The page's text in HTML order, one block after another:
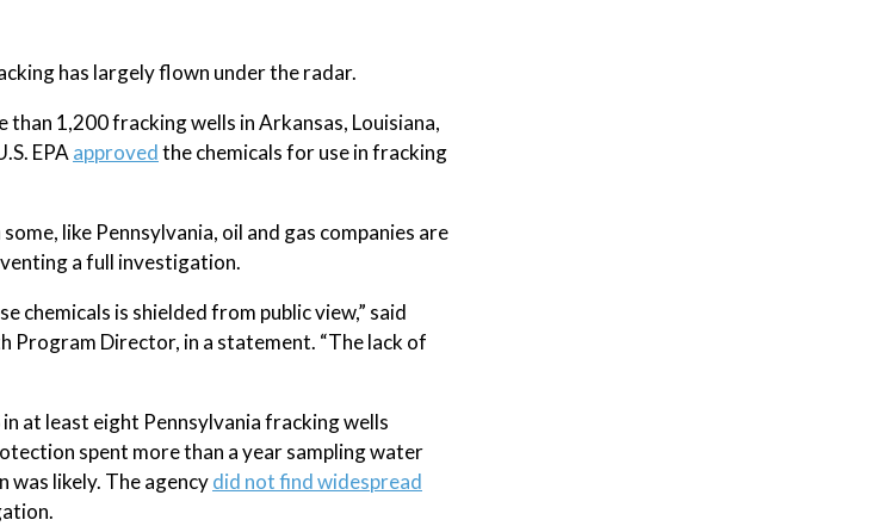
has largely flown under the radar.
1,200 fracking wells in Arkansas, Louisiana,
EPAapprovedthe chemicals for use in fracking
like Pennsylvania, oil and gas companies are
a full investigation.
is shielded from public view,” said
Program Director, in a statement. “The lack of
at least eight Pennsylvania fracking wells
spent more than a year sampling water
likely. The agencydid not find widespread